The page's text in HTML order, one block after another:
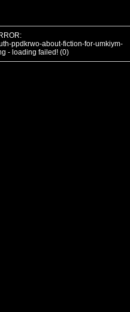
ppdkrwo-about-fiction-for-umkiym-
- loading failed! (0)